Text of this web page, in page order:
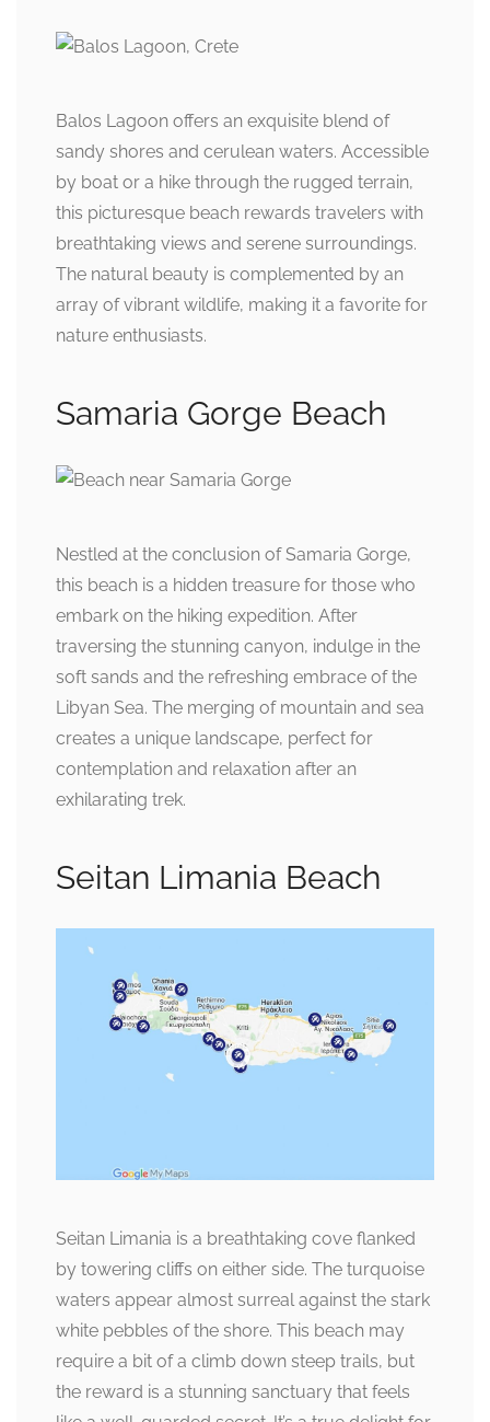
Balos Lagoon offers an exquisite blend of
sandy shores and cerulean waters. Accessible
by boat or a hike through the rugged terrain,
this picturesque beach rewards travelers with
breathtaking views and serene surroundings.
The natural beauty is complemented by an
array of vibrant wildlife, making it a favorite for
nature enthusiasts.
Samaria Gorge Beach
Nestled at the conclusion of Samaria Gorge,
this beach is a hidden treasure for those who
embark on the hiking expedition. After
traversing the stunning canyon, indulge in the
soft sands and the refreshing embrace of the
Libyan Sea. The merging of mountain and sea
creates a unique landscape, perfect for
contemplation and relaxation after an
exhilarating trek.
Seitan Limania Beach
Seitan Limania is a breathtaking cove flanked
by towering cliffs on either side. The turquoise
waters appear almost surreal against the stark
white pebbles of the shore. This beach may
require a bit of a climb down steep trails, but
the reward is a stunning sanctuary that feels